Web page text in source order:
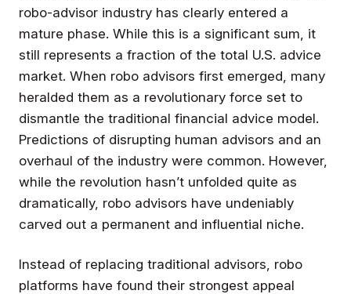
robo-advisor industry has clearly entered a
mature phase. While this is a significant sum, it
still represents a fraction of the total U.S. advice
market. When robo advisors first emerged, many
heralded them as a revolutionary force set to
dismantle the traditional financial advice model.
Predictions of disrupting human advisors and an
overhaul of the industry were common. However,
while the revolution hasn’t unfolded quite as
dramatically, robo advisors have undeniably
carved out a permanent and influential niche.
Instead of replacing traditional advisors, robo
platforms have found their strongest appeal